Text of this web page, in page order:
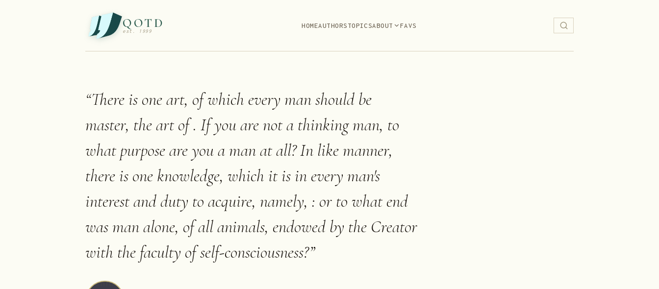
QOTD
est. 1999
HOMEAUTHORSTOPICSABOUT FAVS
“There is one art, of which every man should be
master, the art of . If you are not a thinking man, to
what purpose are you a man at all? In like manner,
there is one knowledge, which it is in every man's
interest and duty to acquire, namely, : or to what end
was man alone, of all animals, endowed by the Creator
with the faculty of self-consciousness?”